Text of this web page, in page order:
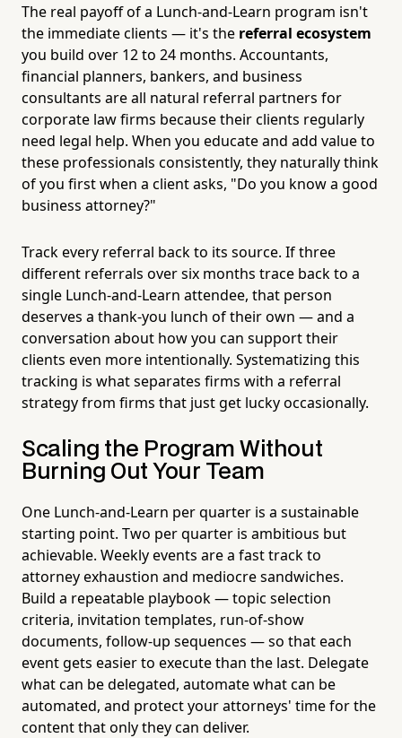
The real payoff of a Lunch-and-Learn program isn't
the immediate clients — it's the referral ecosystem
you build over 12 to 24 months. Accountants,
financial planners, bankers, and business
consultants are all natural referral partners for
corporate law firms because their clients regularly
need legal help. When you educate and add value to
these professionals consistently, they naturally think
of you first when a client asks, "Do you know a good
business attorney?"
Track every referral back to its source. If three
different referrals over six months trace back to a
single Lunch-and-Learn attendee, that person
deserves a thank-you lunch of their own — and a
conversation about how you can support their
clients even more intentionally. Systematizing this
tracking is what separates firms with a referral
strategy from firms that just get lucky occasionally.
Scaling the Program Without
Burning Out Your Team
One Lunch-and-Learn per quarter is a sustainable
starting point. Two per quarter is ambitious but
achievable. Weekly events are a fast track to
attorney exhaustion and mediocre sandwiches.
Build a repeatable playbook — topic selection
criteria, invitation templates, run-of-show
documents, follow-up sequences — so that each
event gets easier to execute than the last. Delegate
what can be delegated, automate what can be
automated, and protect your attorneys' time for the
content that only they can deliver.